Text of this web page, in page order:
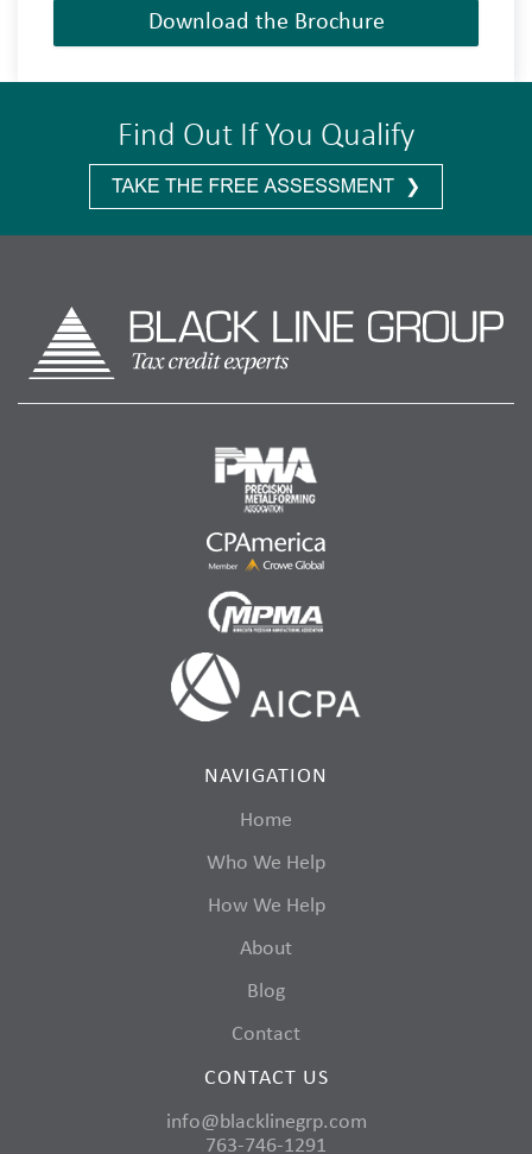
Find Out If You Qualify
NAVIGATION
Home
Who We Help
How We Help
About
Blog
Contact
CONTACT US
info@blacklinegrp.com
763-746-1291